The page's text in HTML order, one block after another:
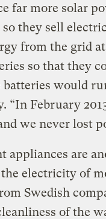
far more solar
so they sell
from the grid
so that they
would
“In February
we never lost
appliances are
electricity of
Swedish
of the